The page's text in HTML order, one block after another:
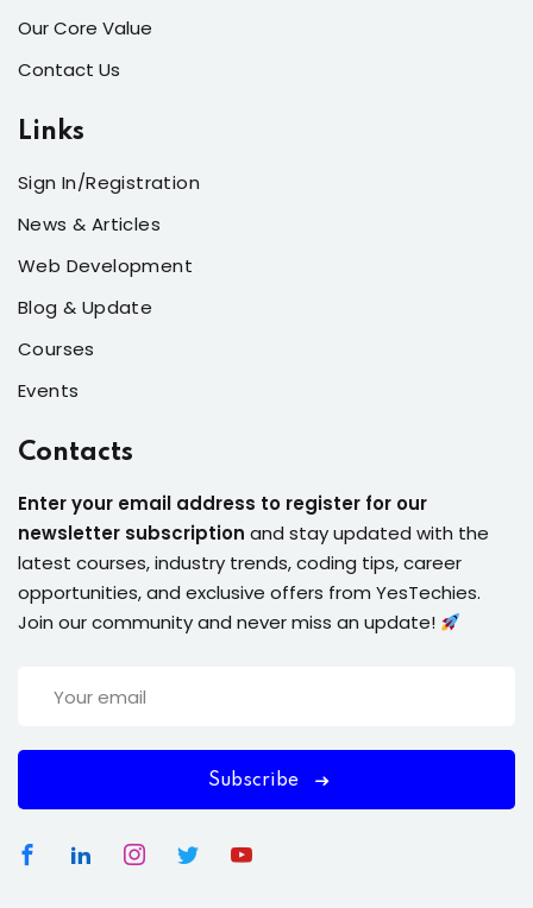
Our Core Value
Contact Us
Links
Sign In/Registration
News & Articles
Web Development
Blog & Update
Courses
Events
Contacts
Enter your email address to register for our
newsletter subscription and stay updated with the
latest courses, industry trends, coding tips, career
opportunities, and exclusive offers from YesTechies.
Join our community and never miss an update!
Subscribe